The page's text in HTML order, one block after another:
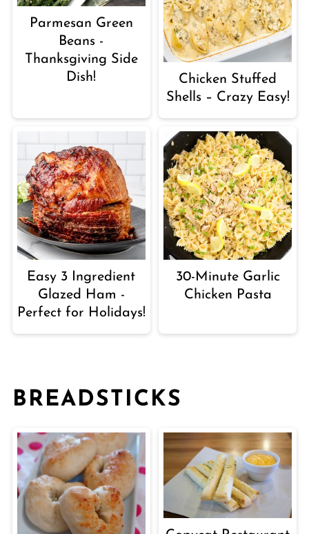
Parmesan Green
Beans -
Thanksgiving Side
Dish!
Chicken Stuffed
Shells – Crazy Easy!
Easy 3 Ingredient
Glazed Ham -
Perfect for Holidays!
30-Minute Garlic
Chicken Pasta
BREADSTICKS